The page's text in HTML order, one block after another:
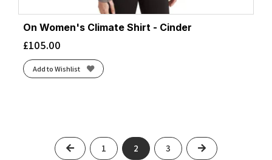
On Women's Climate Shirt - Cinder
£105.00
Add to Wishlist
Previous
1 2 3 Next